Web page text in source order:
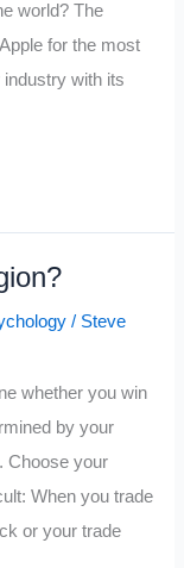
world? The
for the most
with its
/ Steve
whether you win
by your
Choose your
When you trade
or your trade